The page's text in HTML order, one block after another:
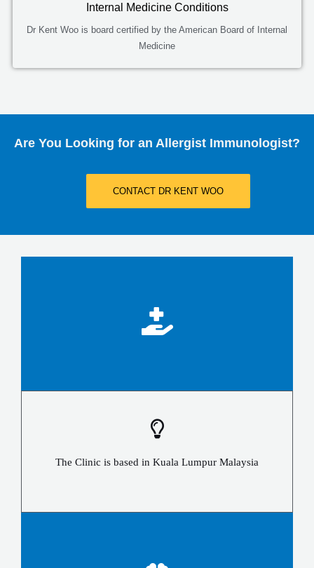
Internal Medicine Conditions
Dr Kent Woo is board certified by the American Board of Internal
Medicine
Are You Looking for an Allergist Immunologist?
CONTACT DR KENT WOO
The Clinic is based in Kuala Lumpur Malaysia